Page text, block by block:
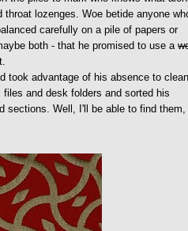
lozenges. Woe betide anyone
carefully on a pile of papers or
both - that he promised to use a
took advantage of his absence to clean
and desk folders and sorted his
sections. Well, I'll be able to find them,